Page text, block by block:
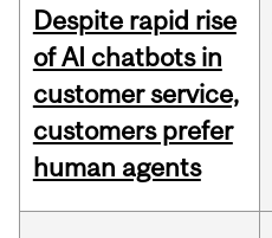
Despite rapid rise
of AI chatbots in
customer service,
customers prefer
human agents